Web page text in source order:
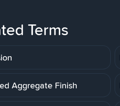
Terms
Aggregate Finish